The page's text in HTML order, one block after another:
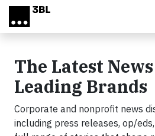
Skip to main content
The Latest
Leading Brands
Corporate and nonprofit news
including press releases, op/